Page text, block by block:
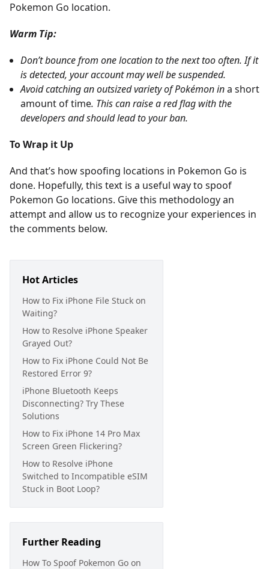
Pokemon Go location.
Warm Tip:
Don’t bounce from one location to the next too often. If it
is detected, your account may well be suspended.
Avoid catching an outsized variety of Pokémon ina short
amount of time. This can raise a red flag with the
developers and should lead to your ban.
To Wrap it Up
And that’s how spoofing locations in Pokemon Go is
done. Hopefully, this text is a useful way to spoof
Pokemon Go locations. Give this methodology an
attempt and allow us to recognize your experiences in
the comments below.
Hot Articles
How to Fix iPhone File Stuck on
Waiting?
How to Resolve iPhone Speaker
Grayed Out?
How to Fix iPhone Could Not Be
Restored Error 9?
iPhone Bluetooth Keeps
Disconnecting? Try These
Solutions
How to Fix iPhone 14 Pro Max
Screen Green Flickering?
How to Resolve iPhone
Switched to Incompatible eSIM
Stuck in Boot Loop?
Further Reading
How To Spoof Pokemon Go on